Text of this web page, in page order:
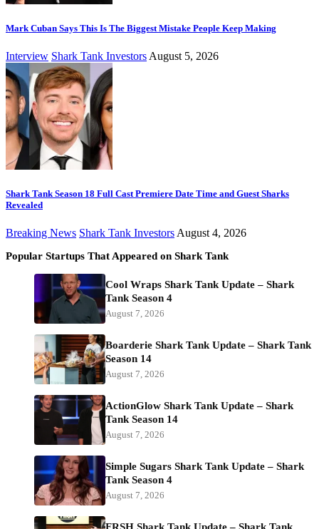
Mark Cuban Says This Is The Biggest Mistake People Keep Making
Interview Shark Tank Investors August 5, 2026
Shark Tank Season 18 Full Cast Premiere Date Time and Guest Sharks
Revealed
Breaking News Shark Tank InvestorsAugust 4, 2026
Popular Startups That Appeared on Shark Tank
Cool Wraps Shark Tank Update – Shark
Tank Season 4
August 7, 2026
Boarderie Shark Tank Update – Shark Tank
Season 14
August 7, 2026
ActionGlow Shark Tank Update – Shark
Tank Season 14
August 7, 2026
Simple Sugars Shark Tank Update – Shark
Tank Season 4
August 7, 2026